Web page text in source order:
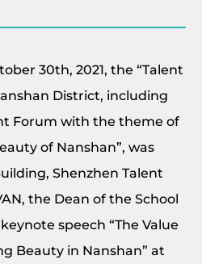
30th, 2021, the “Talent
District, including
Forum with the theme of
of Nanshan”, was
Shenzhen Talent
the Dean of the School
speech “The Value
Beauty in Nanshan” at